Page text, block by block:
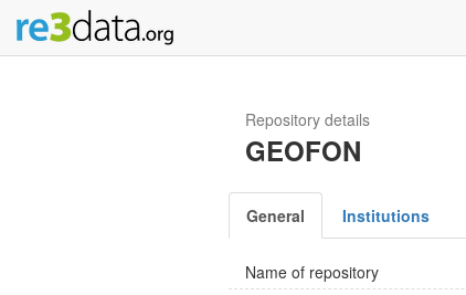
Repository details
GEOFON
General Institutions
Name of repository